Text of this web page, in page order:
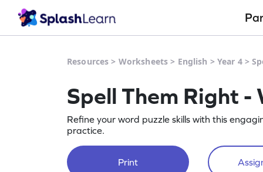
Resources > Worksheets > English > Year 4>
Spell Them Right -
Refine your word puzzle skills with this
practice.
Print